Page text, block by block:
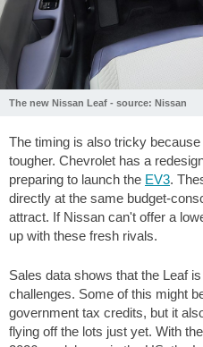
The new Nissan Leaf - source: Nissan
The timing is also tricky
tougher. Chevrolet has a
preparing to launch the EV3.
directly at the same budget-
attract. If Nissan can't offer a
up with these fresh rivals.
Sales data shows that the Leaf
challenges. Some of this might
government tax credits, but it
flying off the lots just yet. With